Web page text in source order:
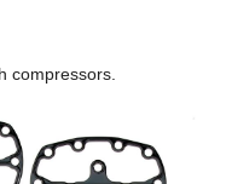
compressors.